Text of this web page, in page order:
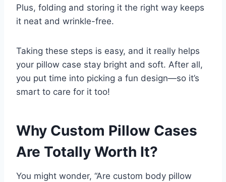
Plus, folding and storing it the right way keeps
it neat and wrinkle-free.
Taking these steps is easy, and it really helps
your pillow case stay bright and soft. After all,
you put time into picking a fun design—so it’s
smart to care for it too!
Why Custom Pillow Cases
Are Totally Worth It?
You might wonder, “Are custom body pillow